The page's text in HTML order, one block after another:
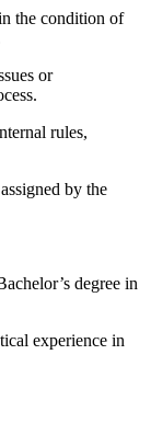
the condition of
or
rules,
by the
degree in
experience in